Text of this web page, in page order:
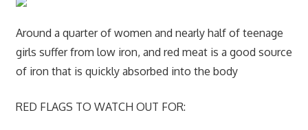
Around a quarter of women and nearly half of teenage
girls suffer from low iron, and red meat is a good source
of iron that is quickly absorbed into the body
RED FLAGS TO WATCH OUT FOR: